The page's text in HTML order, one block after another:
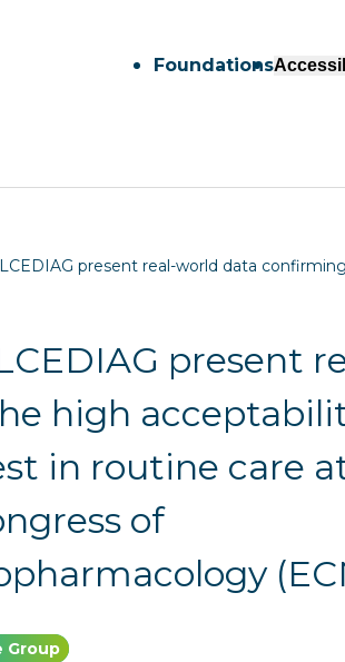
Foundations
present real-world data
present
high
in routine care
of
Group